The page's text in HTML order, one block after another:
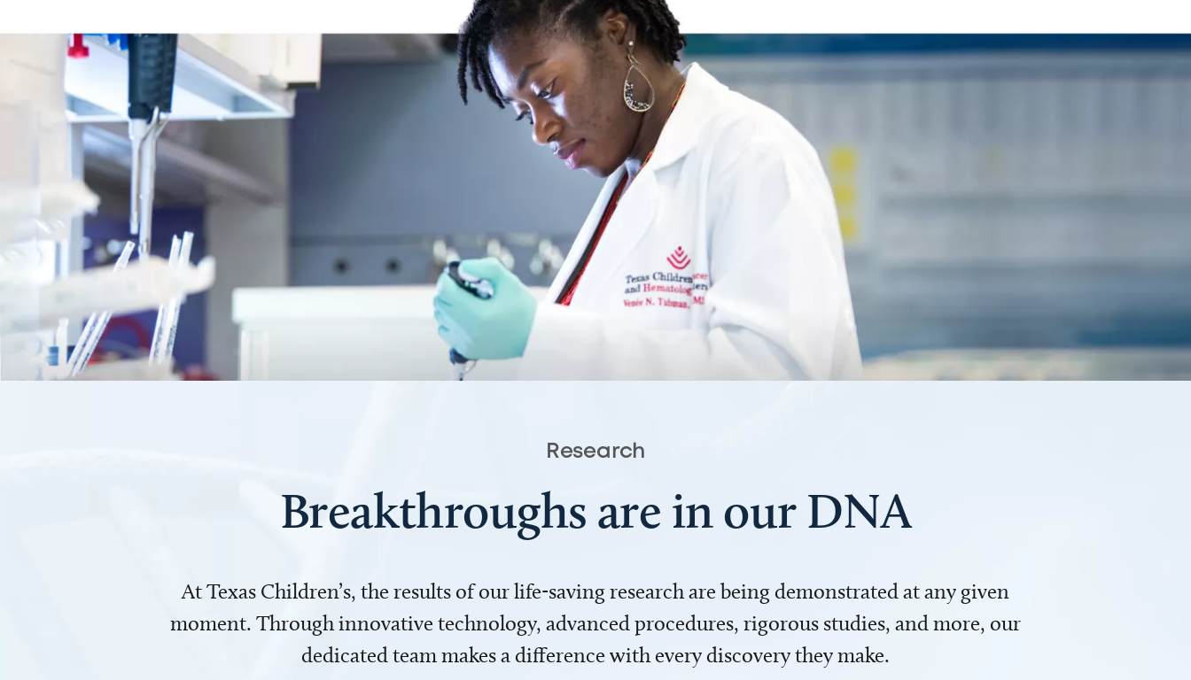
Research
Breakthroughs are in our DNA
At Texas Children’s, the results of our life-saving research are being demonstrated at any given
moment. Through innovative technology, advanced procedures, rigorous studies, and more, our
dedicated team makes a difference with every discovery they make.